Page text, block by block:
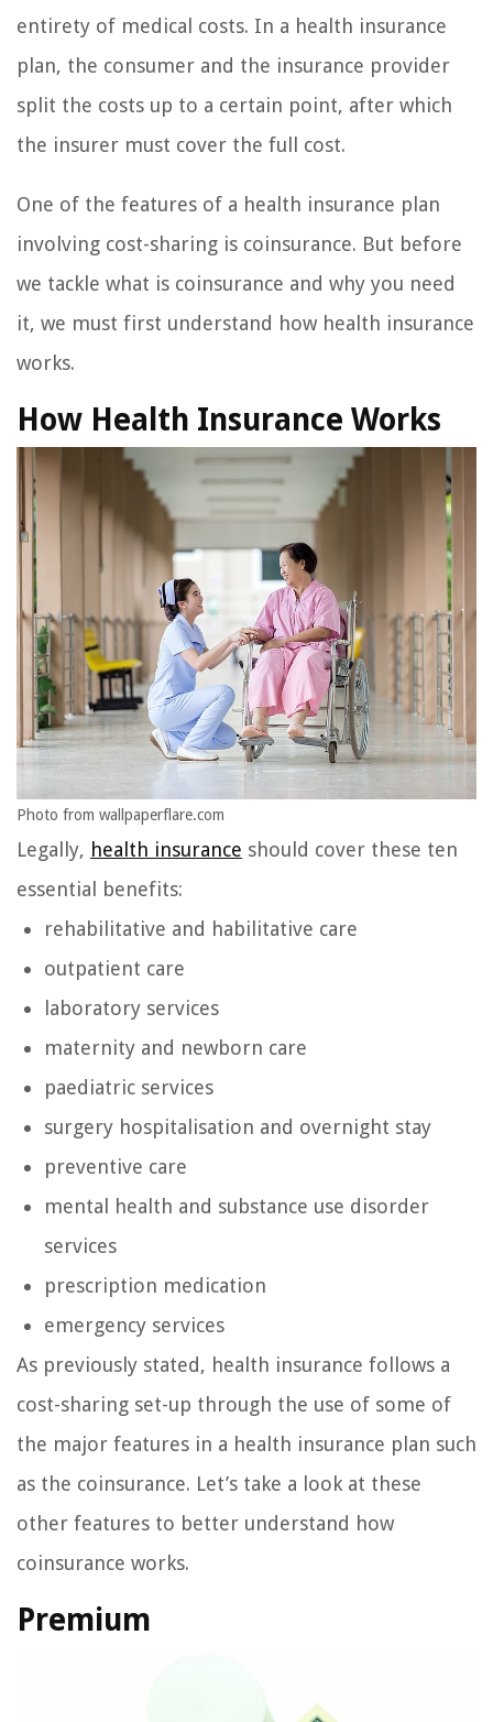
entirety of medical costs. In a health insurance
plan, the consumer and the insurance provider
split the costs up to a certain point, after which
the insurer must cover the full cost.
One of the features of a health insurance plan
involving cost-sharing is coinsurance. But before
we tackle what is coinsurance and why you need
it, we must first understand how health insurance
works.
How Health Insurance Works
Photo from wallpaperflare.com
Legally, health insurance should cover these ten
essential benefits:
rehabilitative and habilitative care
outpatient care
laboratory services
maternity and newborn care
paediatric services
surgery hospitalisation and overnight stay
preventive care
mental health and substance use disorder
services
prescription medication
emergency services
As previously stated, health insurance follows a
cost-sharing set-up through the use of some of
the major features in a health insurance plan such
as the coinsurance. Let’s take a look at these
other features to better understand how
coinsurance works.
Premium